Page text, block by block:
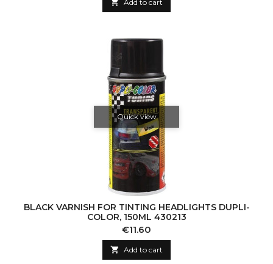
 Add to cart
Quick view
BLACK VARNISH FOR TINTING HEADLIGHTS DUPLI-
COLOR, 150ML 430213
Price
€11.60
 Add to cart